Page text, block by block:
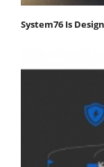
System76 Is